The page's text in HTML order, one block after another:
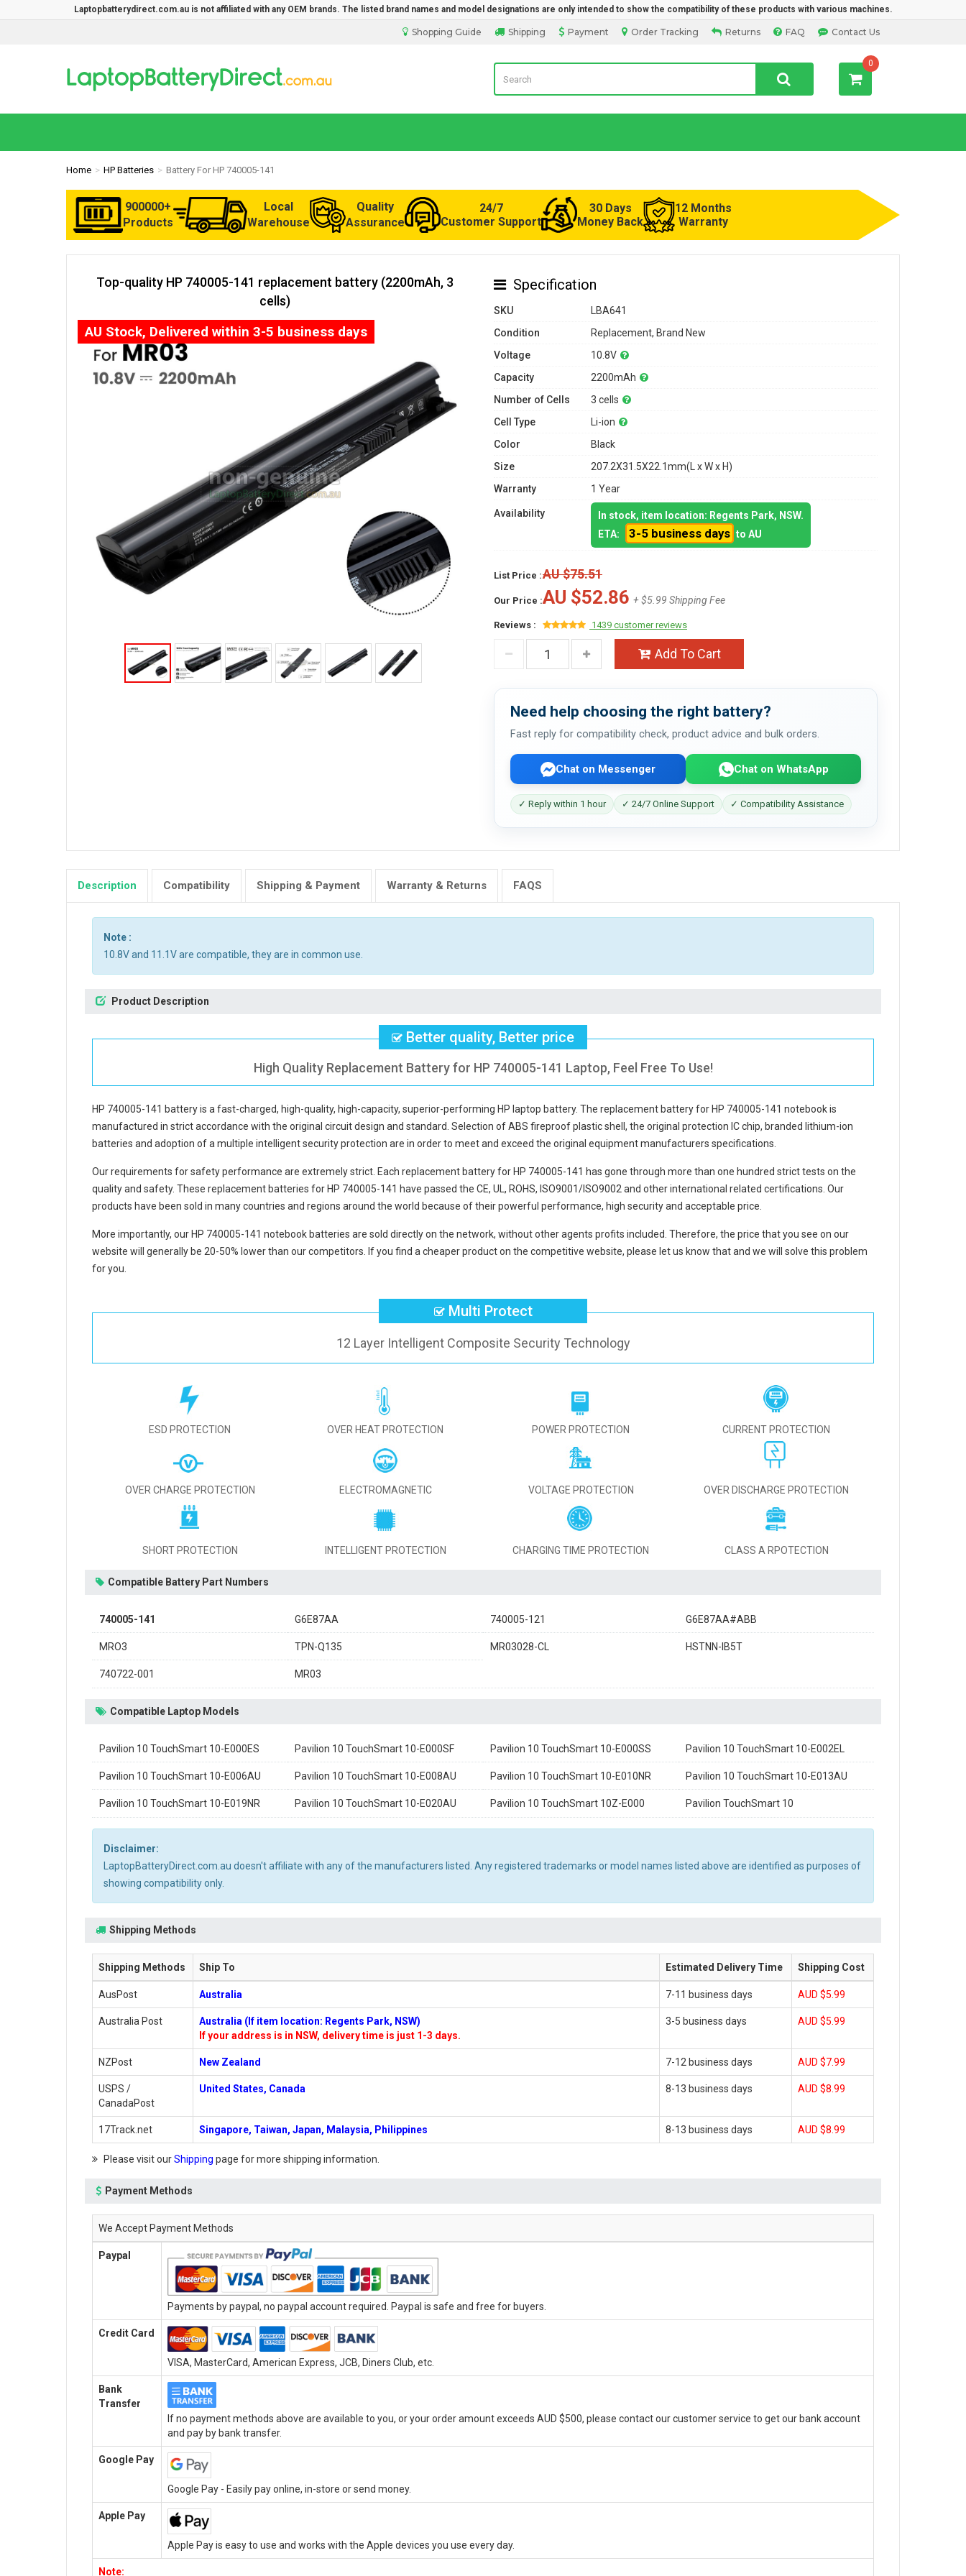
Laptopbatterydirect.com.au is not affiliated with any OEM brands. The listed brand names and model designations are only intended to show the compatibility of these products with various machines.
Contact Us
FAQ
Returns
Order Tracking
Payment
Shipping
Shopping Guide
Laptop Battery from Australia 0
Home HP Batteries Battery For HP 740005-141
900000+
Products
Local
Warehouse
Quality
Assurance
24/7
Customer Support
30 Days
Money Back
12 Months
Warranty
Top-quality HP 740005-141 replacement battery (2200mAh, 3
cells)
AU Stock, Delivered within 3-5 business days
Specification
SKU
LBA641
Condition
Replacement, Brand New
Voltage
10.8V
Capacity
2200mAh
Number of Cells
3 cells
Cell Type
Li-ion
Color
Black
Size
207.2X31.5X22.1mm(L x W x H)
Warranty
1 Year
Availability
In stock, item location: Regents Park, NSW.
ETA:
3-5 business days to AU
List Price :AU $75.51
Our Price :AU $52.86 + $5.99 Shipping Fee
Reviews : 1439 customer reviews
Add To Cart
Need help choosing the right battery?
Fast reply for compatibility check, product advice and bulk orders.
Chat on Messenger Chat on WhatsApp
✓ Reply within 1 hour ✓ 24/7 Online Support ✓ Compatibility Assistance
Description Compatibility Shipping & Payment Warranty & Returns FAQS
Note :
10.8V and 11.1V are compatible, they are in common use.
Product Description
Better quality, Better price
High Quality Replacement Battery for HP 740005-141 Laptop, Feel Free To Use!
HP 740005-141 batteryis a fast-charged, high-quality, high-capacity, superior-performing HP laptop battery. The replacement battery for HP 740005-141 notebookis
manufactured in strict accordance with the original circuit design and standard. Selection of ABS fireproof plastic shell, the original protection IC chip, branded lithium-ion
batteries and adoption of a multiple intelligent security protection are in order to meet and exceed the original equipment manufacturers specifications.
Our requirements for safety performance are extremely strict. Each replacement battery for HP 740005-141 has gone through more than one hundred strict tests on the
quality and safety. These replacement batteries for HP 740005-141 have passed the CE, UL, ROHS, ISO9001/ISO9002 and other international related certifications. Our
products have been sold in many countries and regions around the world because of their powerful performance, high security and acceptable price.
More importantly, our HP 740005-141 notebook batteries are sold directly on the network, without other agents profits included. Therefore, the price that you see on our
website will generally be 20-50% lower than our competitors. If you find a cheaper product on the competitive website, please let us know that and we will solve this problem
for you.
Multi Protect
12 Layer Intelligent Composite Security Technology
ESD PROTECTION OVER HEAT PROTECTION POWER PROTECTION CURRENT PROTECTION
OVER CHARGE PROTECTION ELECTROMAGNETIC VOLTAGE PROTECTION OVER DISCHARGE PROTECTION
SHORT PROTECTION INTELLIGENT PROTECTION CHARGING TIME PROTECTION CLASS A RPOTECTION
Compatible Battery Part Numbers
740005-141 G6E87AA 740005-121 G6E87AA#ABB
MRO3 TPN-Q135 MR03028-CL HSTNN-IB5T
740722-001 MR03
Compatible Laptop Models
Pavilion 10 TouchSmart 10-E000ES Pavilion 10 TouchSmart 10-E000SF Pavilion 10 TouchSmart 10-E000SS Pavilion 10 TouchSmart 10-E002EL
Pavilion 10 TouchSmart 10-E006AU Pavilion 10 TouchSmart 10-E008AU Pavilion 10 TouchSmart 10-E010NR Pavilion 10 TouchSmart 10-E013AU
Pavilion 10 TouchSmart 10-E019NR Pavilion 10 TouchSmart 10-E020AU Pavilion 10 TouchSmart 10Z-E000 Pavilion TouchSmart 10
Disclaimer:
LaptopBatteryDirect.com.au doesn't affiliate with any of the manufacturers listed. Any registered trademarks or model names listed above are identified as purposes of
showing compatibility only.
Shipping Methods
Shipping Methods Ship To Estimated Delivery Time Shipping Cost
AusPost Australia 7-11 business days AUD $5.99
Australia Post
Australia (If item location: Regents Park, NSW)
If your address is in NSW, delivery time is just 1-3 days.
3-5 business days AUD $5.99
NZPost New Zealand 7-12 business days AUD $7.99
USPS /
CanadaPost
United States, Canada 8-13 business days AUD $8.99
17Track.net Singapore, Taiwan, Japan, Malaysia, Philippines 8-13 business days AUD $8.99
Please visit ourShipping page for more shipping information.
Payment Methods
We Accept Payment Methods
Paypal
Payments by paypal, no paypal account required. Paypal is safe and free for buyers.
Credit Card
VISA, MasterCard, American Express, JCB, Diners Club, etc.
Bank
Transfer
If no payment methods above are available to you, or your order amount exceeds AUD $500, please contact our customer service to get our bank account
and pay by bank transfer.
Google Pay
Google Pay - Easily pay online, in-store or send money.
Apple Pay
Apple Pay is easy to use and works with the Apple devices you use every day.
Note: